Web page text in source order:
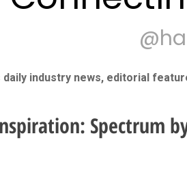
industry news, editorial
Spectrum